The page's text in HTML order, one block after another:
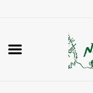
Home